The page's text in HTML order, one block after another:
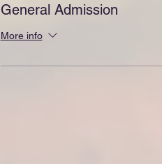
General Admission
More info